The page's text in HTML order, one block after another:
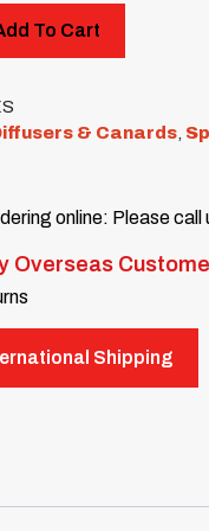
To Cart
& Canards,
online: Please
Overseas
Shipping